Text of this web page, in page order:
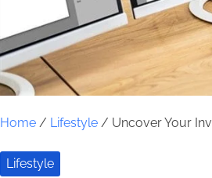
Home/ Lifestyle/ Uncover Your
Lifestyle